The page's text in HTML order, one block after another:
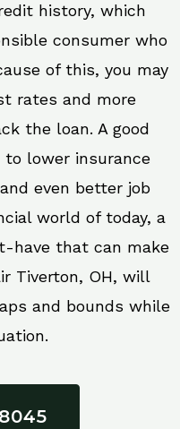
history, which
consumer who
of this, you may
rates and more
the loan. A good
lower insurance
even better job
world of today, a
have that can make
Tiverton, OH, will
and bounds while